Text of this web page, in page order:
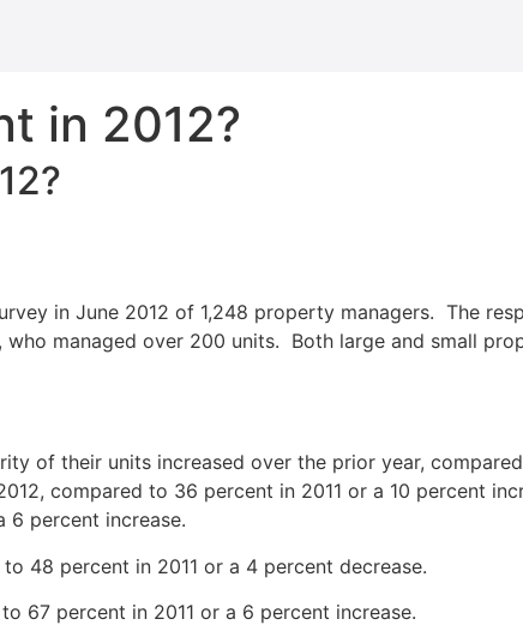
in 2012?
in June 2012 of 1,248 property managers. The
managed over 200 units. Both large and small
of their units increased over the prior year,
compared to 36 percent in 2011 or a 10 percent
6 percent increase.
48 percent in 2011 or a 4 percent decrease.
67 percent in 2011 or a 6 percent increase.